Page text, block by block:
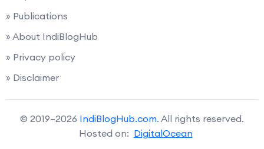
» Publications
» About IndiBlogHub
» Privacy policy
» Disclaimer
© 2019–2026 IndiBlogHub.com. All rights reserved.
Hosted on: DigitalOcean